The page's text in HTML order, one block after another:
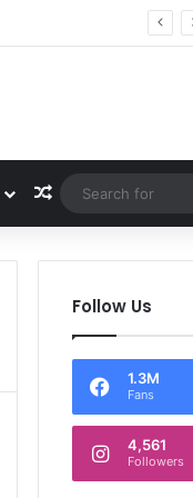
Random Article
Follow Us
1.3M
Fans
4,561
Followers